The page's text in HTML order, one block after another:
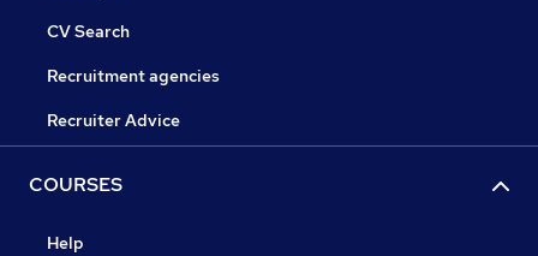
CV Search
Recruitment agencies
Recruiter Advice
COURSES
Help